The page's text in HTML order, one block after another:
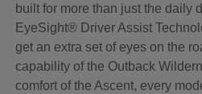
built for more than just the daily
EyeSight® Driver Assist
get an extra set of eyes on the
capability of the Outback
comfort of the Ascent, every